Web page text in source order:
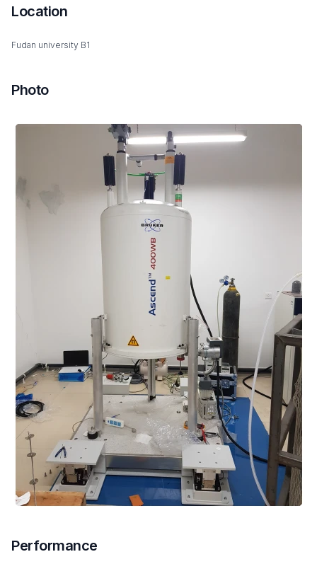
Location
Fudan university B1
Photo
Performance